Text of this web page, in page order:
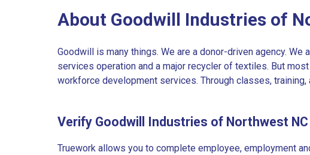
About Goodwill Industries of
Goodwill is many things. We are a donor-driven agency. We
services operation and a major recycler of textiles. But
workforce development services. Through classes, training,
Verify Goodwill Industries of Northwest
Truework allows you to complete employee, employment